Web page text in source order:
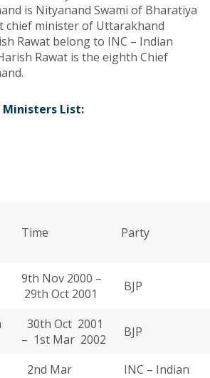
is Nityanand Swami of Bharatiya
chief minister of Uttarakhand
Rawat belong to INC – Indian
Rawat is the eighth Chief
List:
Time Party
9th Nov 2000 –
29th Oct 2001
BJP
30th Oct 2001
– 1st Mar 2002
BJP
2nd Mar
INC – Indian